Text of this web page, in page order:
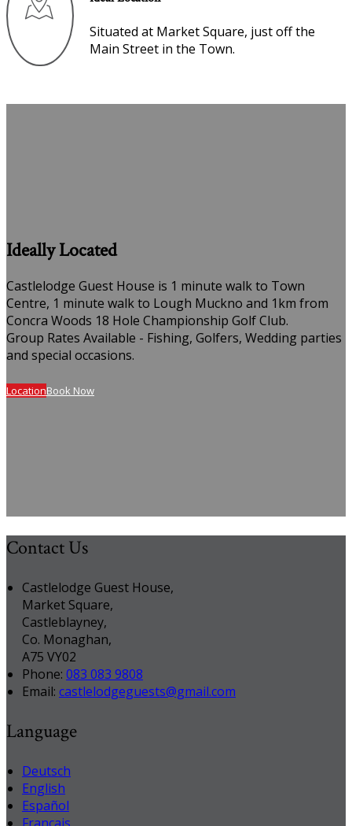
Situated at Market Square, just off the
Main Street in the Town.
Ideally Located
Castlelodge Guest House is 1 minute walk to Town
Centre, 1 minute walk to Lough Muckno and 1km from
Concra Woods 18 Hole Championship Golf Club.
Group Rates Available - Fishing, Golfers, Wedding parties
and special occasions.
LocationBook Now
Contact Us
Castlelodge Guest House,
Market Square,
Castleblayney,
Co. Monaghan,
A75 VY02
Phone: 083 083 9808
Email: castlelodgeguests@gmail.com
Language
Deutsch
English
Español